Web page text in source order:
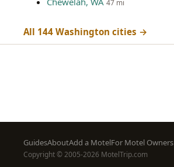
47 mi
All 144 Washington cities →
Footer
menu
GuidesAboutAdd a MotelFor Motel Owners
Copyright © 2005-2026 MotelTrip.com